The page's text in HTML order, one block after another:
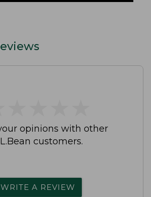
opinions with other
customers.
WRITE A REVIEW